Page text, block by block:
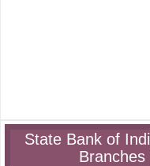
State Bank of